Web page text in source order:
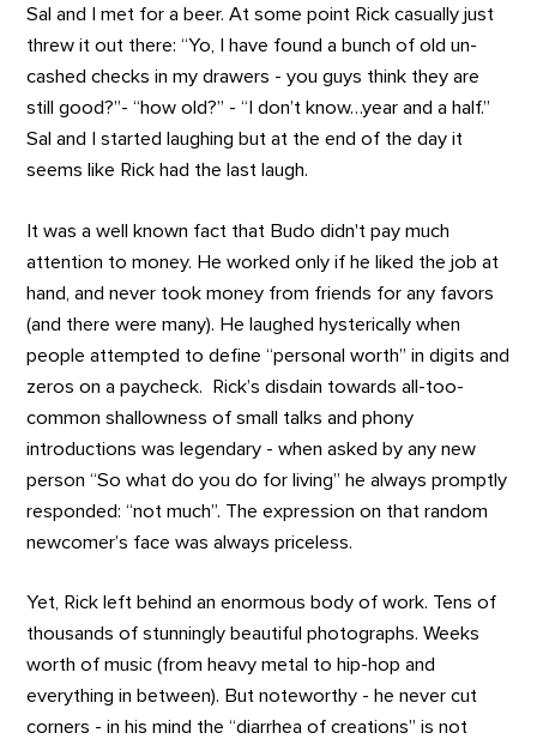
Sal and I met for a beer. At some point Rick casually just
threw it out there: “Yo, I have found a bunch of old un-
cashed checks in my drawers - you guys think they are
still good?”- “how old?” - “I don’t know…year and a half.”
Sal and I started laughing but at the end of the day it
seems like Rick had the last laugh.
It was a well known fact that Budo didn't pay much
attention to money. He worked only if he liked the job at
hand, and never took money from friends for any favors
(and there were many). He laughed hysterically when
people attempted to define “personal worth” in digits and
zeros on a paycheck. Rick’s disdain towards all-too-
common shallowness of small talks and phony
introductions was legendary - when asked by any new
person “So what do you do for living” he always promptly
responded: “not much”. The expression on that random
newcomer’s face was always priceless.
Yet, Rick left behind an enormous body of work. Tens of
thousands of stunningly beautiful photographs. Weeks
worth of music (from heavy metal to hip-hop and
everything in between). But noteworthy - he never cut
corners - in his mind the “diarrhea of creations” is not